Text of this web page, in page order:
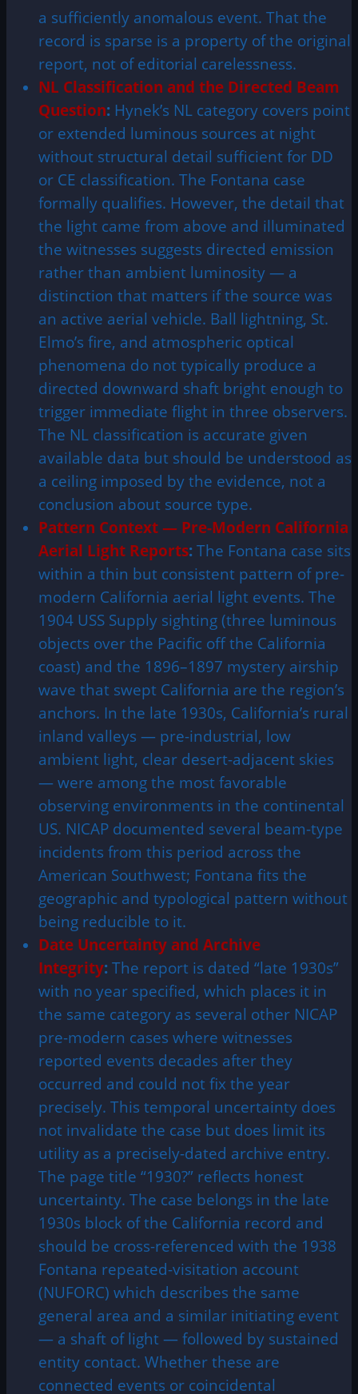
a sufficiently anomalous event. That the
record is sparse is a property of the original
report, not of editorial carelessness.
NL Classification and the Directed Beam
Question: Hynek’s NL category covers point
or extended luminous sources at night
without structural detail sufficient for DD
or CE classification. The Fontana case
formally qualifies. However, the detail that
the light came from above and illuminated
the witnesses suggests directed emission
rather than ambient luminosity — a
distinction that matters if the source was
an active aerial vehicle. Ball lightning, St.
Elmo’s fire, and atmospheric optical
phenomena do not typically produce a
directed downward shaft bright enough to
trigger immediate flight in three observers.
The NL classification is accurate given
available data but should be understood as
a ceiling imposed by the evidence, not a
conclusion about source type.
Pattern Context — Pre-Modern California
Aerial Light Reports: The Fontana case sits
within a thin but consistent pattern of pre-
modern California aerial light events. The
1904 USS Supply sighting (three luminous
objects over the Pacific off the California
coast) and the 1896–1897 mystery airship
wave that swept California are the region’s
anchors. In the late 1930s, California’s rural
inland valleys — pre-industrial, low
ambient light, clear desert-adjacent skies
— were among the most favorable
observing environments in the continental
US. NICAP documented several beam-type
incidents from this period across the
American Southwest; Fontana fits the
geographic and typological pattern without
being reducible to it.
Date Uncertainty and Archive
Integrity: The report is dated “late 1930s”
with no year specified, which places it in
the same category as several other NICAP
pre-modern cases where witnesses
reported events decades after they
occurred and could not fix the year
precisely. This temporal uncertainty does
not invalidate the case but does limit its
utility as a precisely-dated archive entry.
The page title “1930?” reflects honest
uncertainty. The case belongs in the late
1930s block of the California record and
should be cross-referenced with the 1938
Fontana repeated-visitation account
(NUFORC) which describes the same
general area and a similar initiating event
— a shaft of light — followed by sustained
entity contact. Whether these are
connected events or coincidental